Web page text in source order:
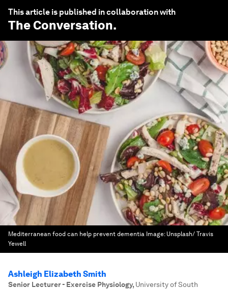
This article is published in collaboration with
The Conversation.
Mediterranean food can help prevent dementia Image: Unsplash/ Travis
Yewell
Ashleigh Elizabeth Smith
Senior Lecturer - Exercise Physiology, University of South